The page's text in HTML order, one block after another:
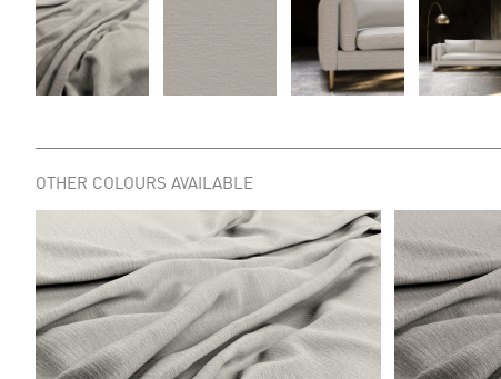
OTHER COLOURS AVAILABLE